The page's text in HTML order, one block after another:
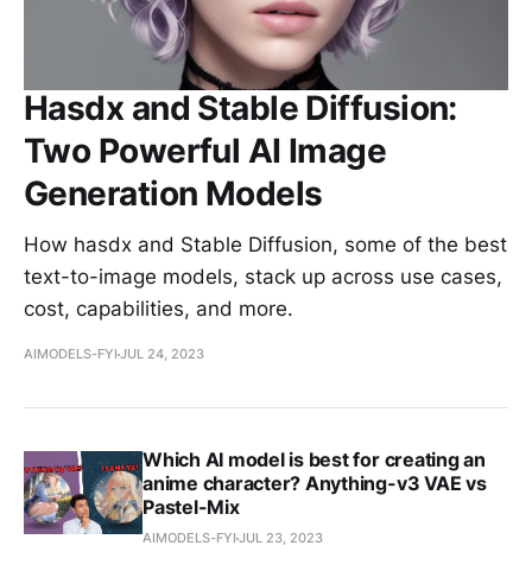
Hasdx and Stable Diffusion:
Two Powerful AI Image
Generation Models
How hasdx and Stable Diffusion, some of the best
text-to-image models, stack up across use cases,
cost, capabilities, and more.
AIMODELS-FYI JUL 24, 2023
Which AI model is best for creating an
anime character? Anything-v3 VAE vs
Pastel-Mix
AIMODELS-FYI JUL 23, 2023